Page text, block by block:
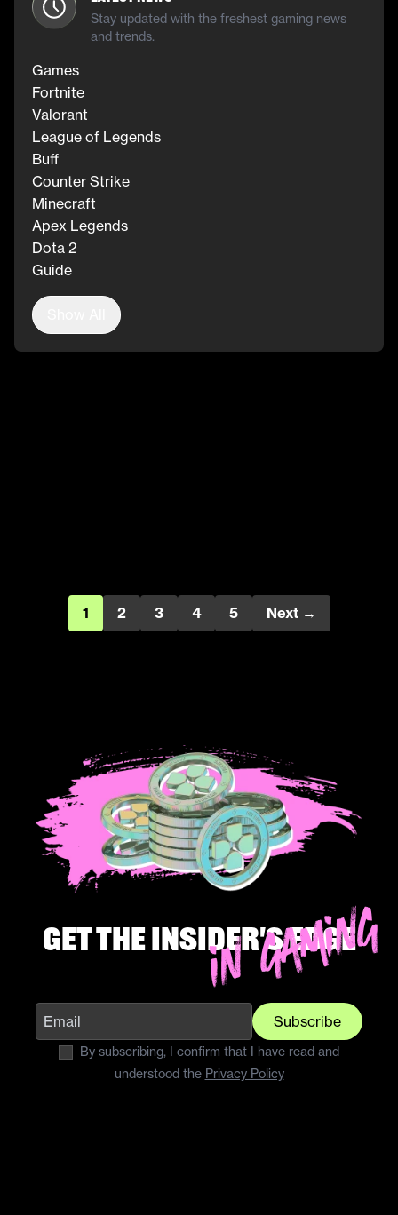
Stay updated with the freshest gaming news
and trends.
Games
Fortnite
Valorant
League of Legends
Buff
Counter Strike
Minecraft
Apex Legends
Dota 2
Guide
1 2 3 4 5 Next →
Get the insider's edge
Subscribe
By subscribing, I confirm that I have read and
understood the Privacy Policy